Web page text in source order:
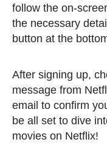
follow the on-
the necessary
button at the
After signing up,
message from
email to confirm
be all set to dive
movies on Netflix!